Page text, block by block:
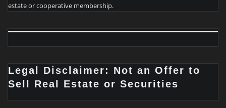
estate or cooperative membership.
Legal Disclaimer: Not an Offer to
Sell Real Estate or Securities